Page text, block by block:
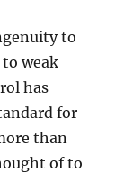
to
weak
has
for
than
of to